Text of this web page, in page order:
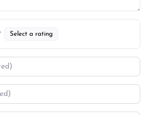
Select a rating